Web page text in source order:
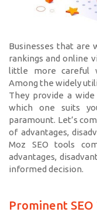
Businesses that are
rankings and online
little more careful
Among the widely
They provide a wide
which one suits
paramount. Let’s
of advantages,
Moz SEO tools
advantages,
informed decision.
Prominent